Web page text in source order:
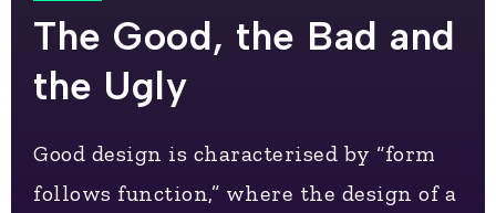
The Good, the Bad and
the Ugly
Good design is characterised by “form
follows function,” where the design of a